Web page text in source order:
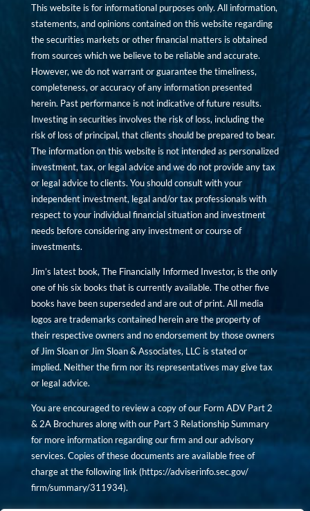
This website is for informational purposes only. All information,
statements, and opinions contained on this website regarding
the securities markets or other financial matters is obtained
from sources which we believe to be reliable and accurate.
However, we do not warrant or guarantee the timeliness,
completeness, or accuracy of any information presented
herein. Past performance is not indicative of future results.
Investing in securities involves the risk of loss, including the
risk of loss of principal, that clients should be prepared to bear.
The information on this website is not intended as personalized
investment, tax, or legal advice and we do not provide any tax
or legal advice to clients. You should consult with your
independent investment, legal and/or tax professionals with
respect to your individual financial situation and investment
needs before considering any investment or course of
investments.
Jim’s latest book, The Financially Informed Investor, is the only
one of his six books that is currently available. The other five
books have been superseded and are out of print. All media
logos are trademarks contained herein are the property of
their respective owners and no endorsement by those owners
of Jim Sloan or Jim Sloan & Associates, LLC is stated or
implied. Neither the firm nor its representatives may give tax
or legal advice.
You are encouraged to review a copy of our Form ADV Part 2
& 2A Brochures along with our Part 3 Relationship Summary
for more information regarding our firm and our advisory
services. Copies of these documents are available free of
charge at the following link (https://adviserinfo.sec.gov/
firm/summary/311934).